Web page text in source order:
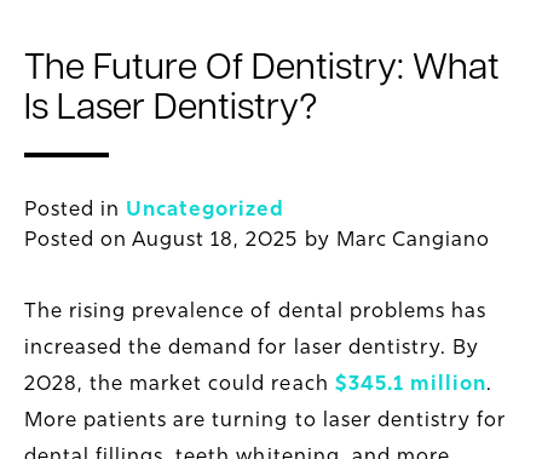
The Future Of Dentistry: What
Is Laser Dentistry?
Posted in Uncategorized
Posted onAugust 18, 2025 by Marc Cangiano
The rising prevalence of dental problems has
increased the demand for laser dentistry. By
2028, the market could reach $345.1 million.
More patients are turning to laser dentistry for